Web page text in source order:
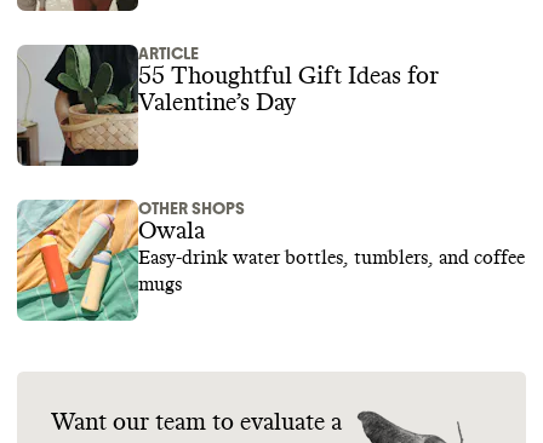
ARTICLE
55 Thoughtful Gift Ideas for
Valentine’s Day
OTHER SHOPS
Owala
Easy-drink water bottles, tumblers, and coffee
mugs
Want our team to evaluate a